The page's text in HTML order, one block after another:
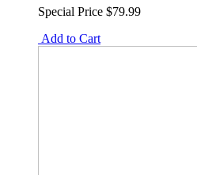
Special Price $79.99
Add to Cart